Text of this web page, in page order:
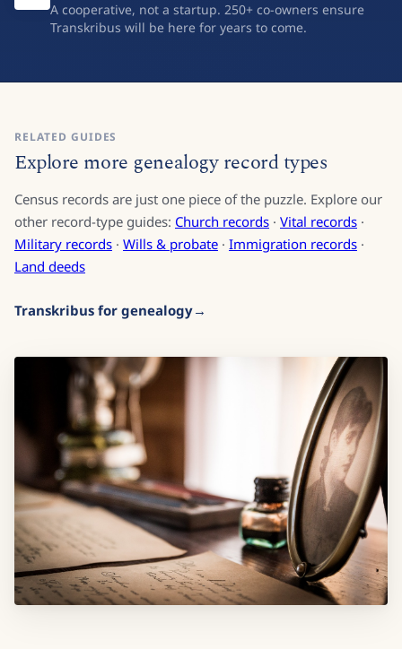
A cooperative, not a startup. 250+ co-owners ensure
Transkribus will be here for years to come.
RELATED GUIDES
Explore more genealogy record types
Census records are just one piece of the puzzle. Explore our
other record-type guides: Church records · Vital records ·
Military records · Wills & probate · Immigration records ·
Land deeds
Transkribus for genealogy